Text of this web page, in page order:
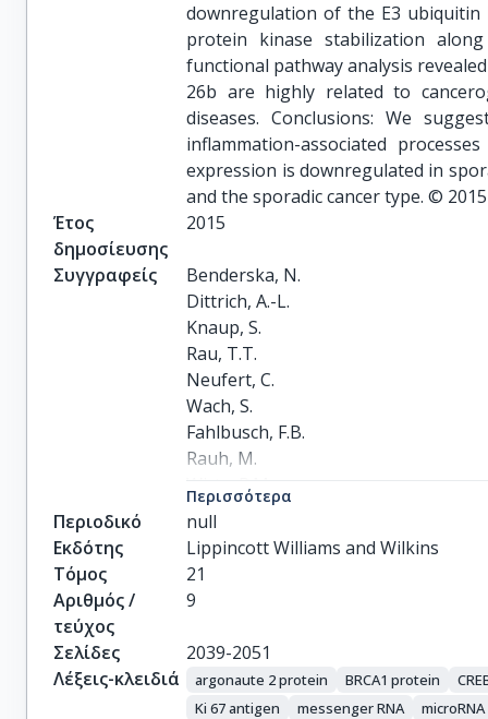
downregulation of the E3 ubiquitin
protein kinase stabilization
functional pathway analysis
26b are highly related to
diseases. Conclusions: We
inflammation-associated
expression is downregulated in
and the sporadic cancer type. ©
Έτος
δημοσίευσης
2015
Συγγραφείς
Benderska, N.
Dittrich, A.-L.
Knaup, S.
Rau, T.T.
Neufert, C.
Wach, S.
Fahlbusch, F.B.
Rauh, M.
Wirtz, R.M.
Agaimy, A.
Srinivasan, S.
Mahadevan, V.
Rümmele, P.
Gazouli, M.
Schneider-Stock, R.
Περισσότερα
Περιοδικό
null
Εκδότης
Lippincott Williams and Wilkins
Τόμος
21
Αριθμός /
τεύχος
9
Σελίδες
2039-2051
Λέξεις-κλειδιά
argonaute 2 protein BRCA1 protein
Ki 67 antigen
messenger RNA microRNA